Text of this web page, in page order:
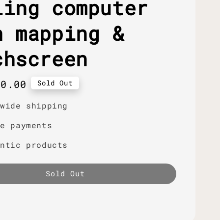
computer
&
Sold Out
shipping
payments
products
Sold Out